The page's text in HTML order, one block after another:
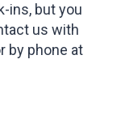
ins, but you
us with
by phone at